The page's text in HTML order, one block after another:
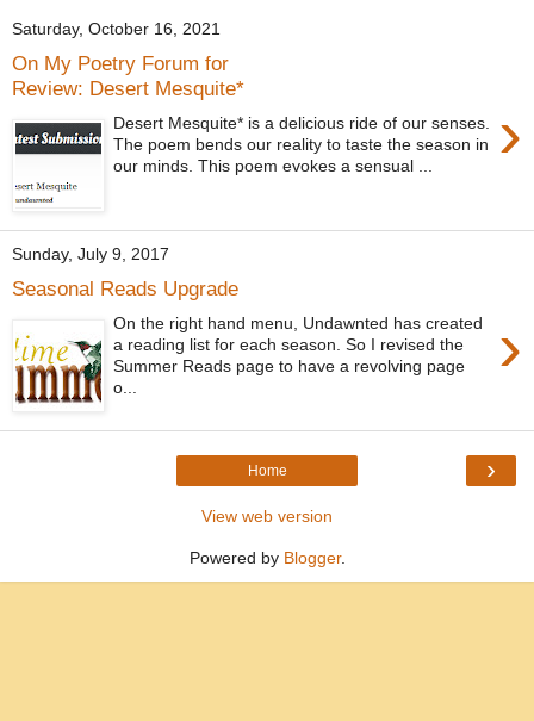
Saturday, October 16, 2021
On My Poetry Forum for
Review: Desert Mesquite*
›
Desert Mesquite* is a delicious ride of our senses.
The poem bends our reality to taste the season in
our minds. This poem evokes a sensual ...
Sunday, July 9, 2017
Seasonal Reads Upgrade
›
On the right hand menu, Undawnted has created
a reading list for each season. So I revised the
Summer Reads page to have a revolving page
o...
›
Home
View web version
Powered by Blogger.